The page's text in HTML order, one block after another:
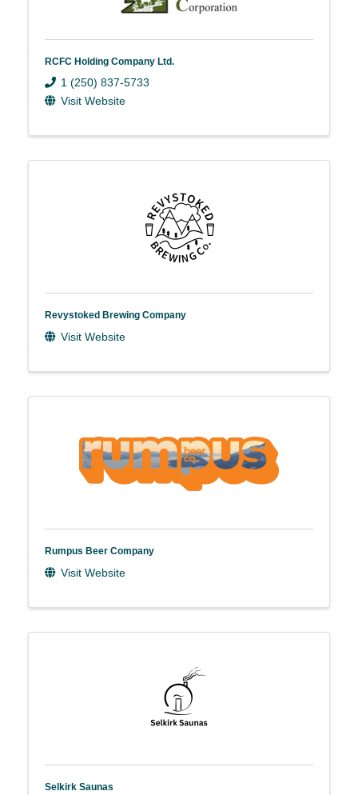
RCFC Holding Company Ltd.
1 (250) 837-5733
Visit Website
Revystoked Brewing Company
Visit Website
Rumpus Beer Company
Visit Website
Selkirk Saunas